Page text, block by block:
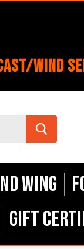
Wind
Wing
Gift